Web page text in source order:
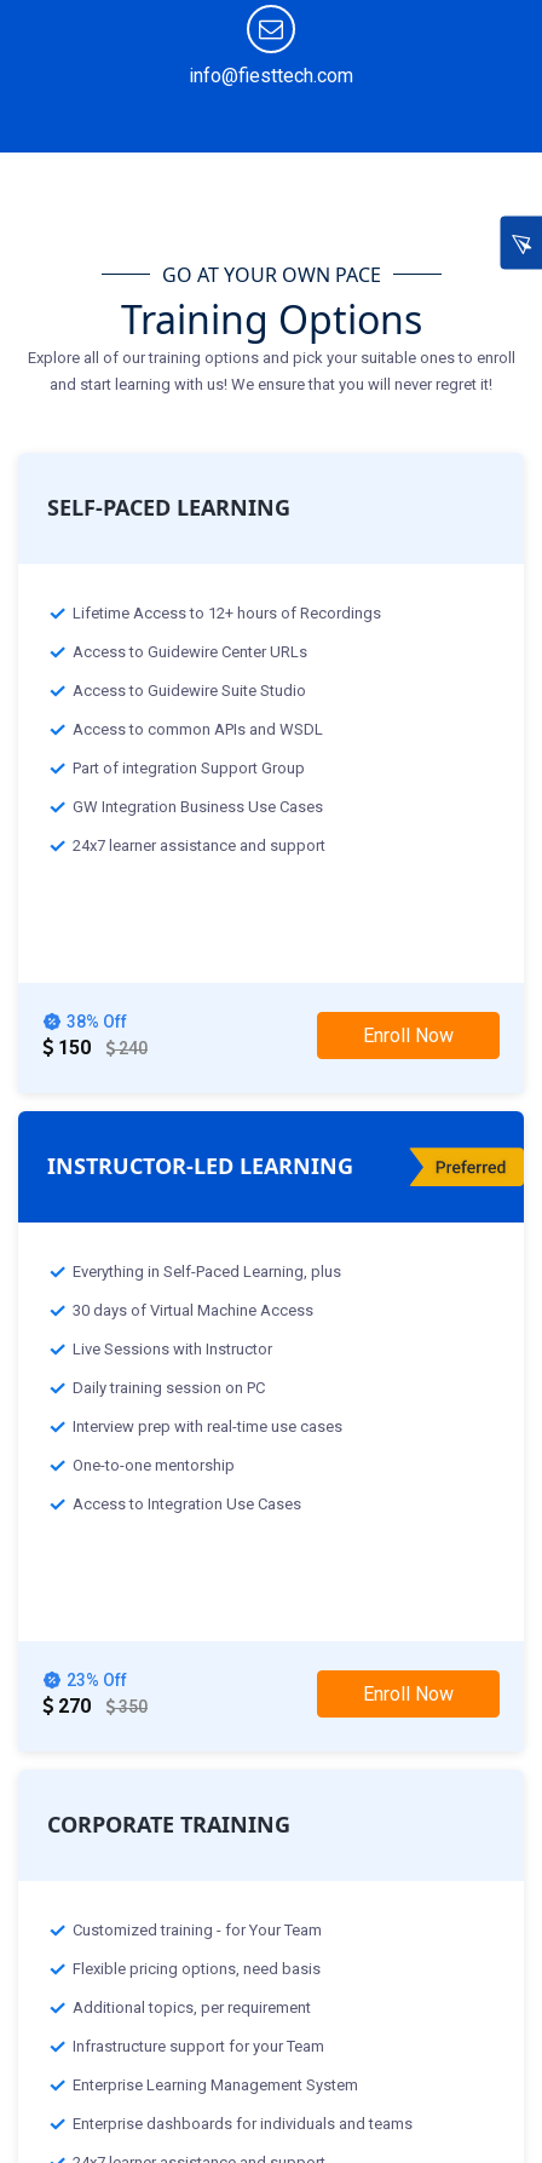
info@fiesttech.com
GO AT YOUR OWN PACE
Training Options
Explore all of our training options and pick your suitable ones to enroll
and start learning with us! We ensure that you will never regret it!
SELF-PACED LEARNING
Lifetime Access to 12+ hours of Recordings
Access to Guidewire Center URLs
Access to Guidewire Suite Studio
Access to common APIs and WSDL
Part of integration Support Group
GW Integration Business Use Cases
24x7 learner assistance and support
38% Off
150 240
Enroll Now
INSTRUCTOR-LED LEARNING
Everything in Self-Paced Learning, plus
30 days of Virtual Machine Access
Live Sessions with Instructor
Daily training session on PC
Interview prep with real-time use cases
One-to-one mentorship
Access to Integration Use Cases
23% Off
270 350
Enroll Now
CORPORATE TRAINING
Customized training - for Your Team
Flexible pricing options, need basis
Additional topics, per requirement
Infrastructure support for your Team
Enterprise Learning Management System
Enterprise dashboards for individuals and teams